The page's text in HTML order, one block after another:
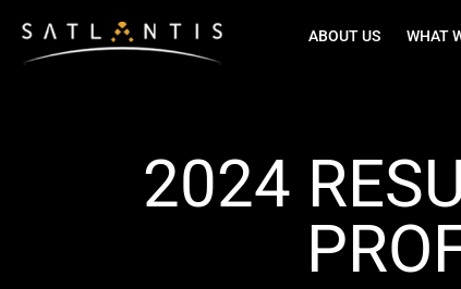
ABOUT US WHAT
2024